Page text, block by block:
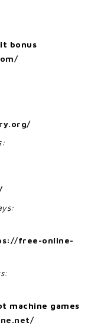
bonus
free-online-
machine games